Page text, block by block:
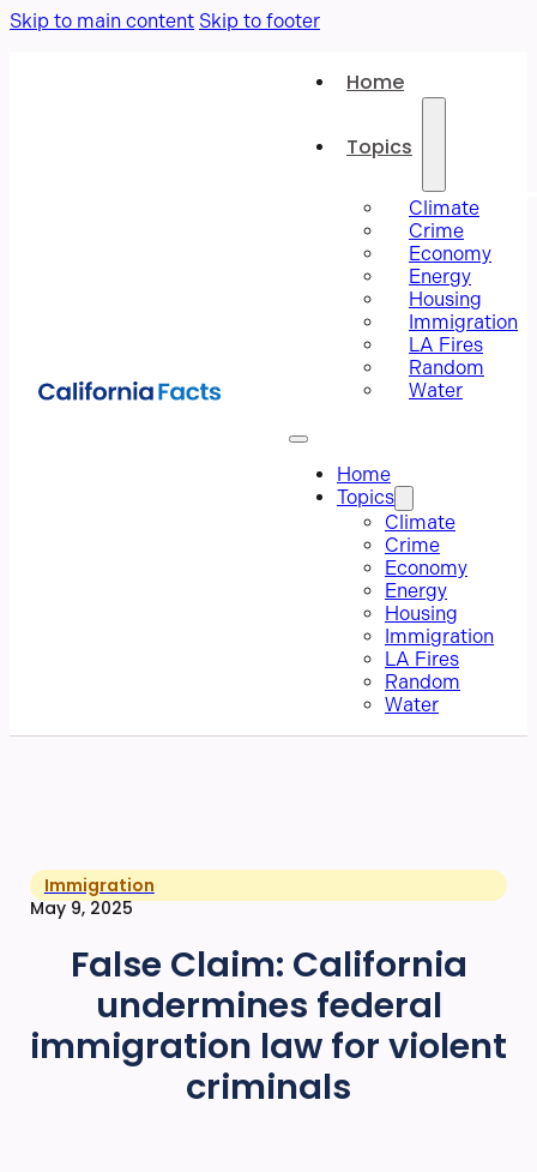
Skip to main content Skip to footer
Home
Topics
Climate
Crime
Economy
Energy
Housing
Immigration
LA Fires
Random
Water
Home
Topics
Climate
Crime
Economy
Energy
Housing
Immigration
LA Fires
Random
Water
Immigration
May 9, 2025
False Claim: California
undermines federal
immigration law for violent
criminals